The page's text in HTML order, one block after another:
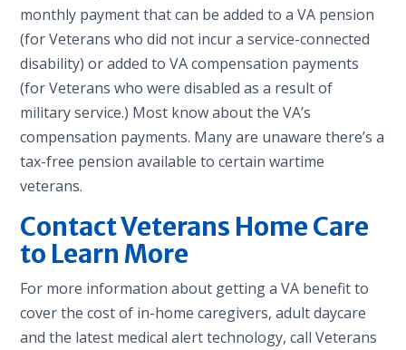
monthly payment that can be added to a VA pension
(for Veterans who did not incur a service-connected
disability) or added to VA compensation payments
(for Veterans who were disabled as a result of
military service.) Most know about the VA’s
compensation payments. Many are unaware there’s a
tax-free pension available to certain wartime
veterans.
Contact Veterans Home Care
to Learn More
For more information about getting a VA benefit to
cover the cost of in-home caregivers, adult daycare
and the latest medical alert technology, call Veterans